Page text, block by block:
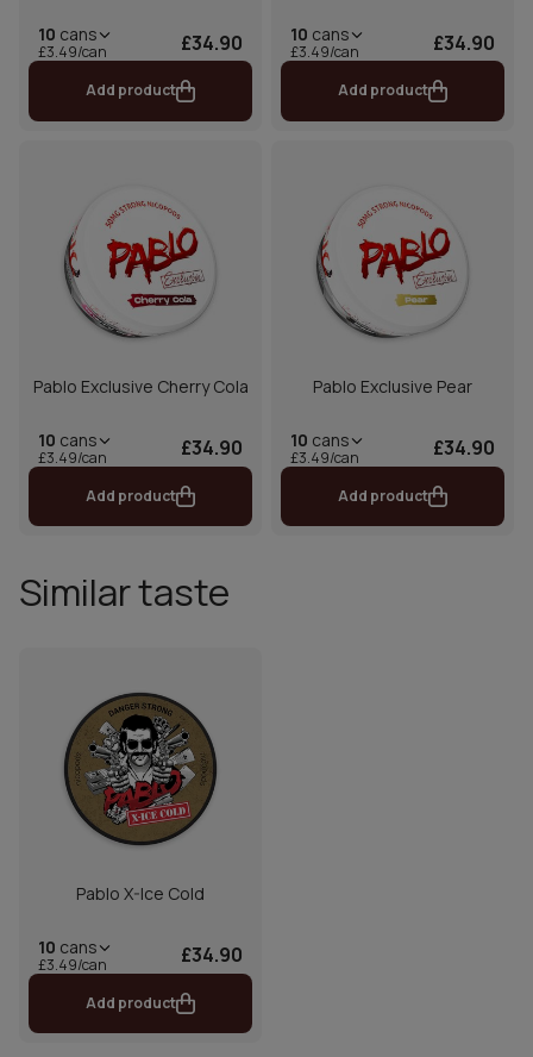
10 cans
£3.49/can £34.90
Add product
10 cans
£3.49/can £34.90
Add product
Pablo Exclusive Cherry Cola
10 cans
£3.49/can £34.90
Add product
Pablo Exclusive Pear
10 cans
£3.49/can £34.90
Add product
Similar taste
Pablo X-Ice Cold
10 cans
£3.49/can £34.90
Add product